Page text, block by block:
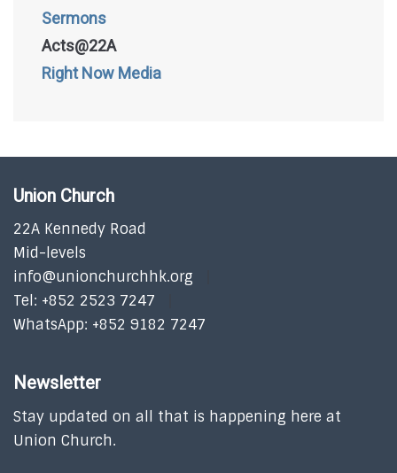
Sermons
Acts@22A
Right Now Media
Union Church
22A Kennedy Road
Mid-levels
info@unionchurchhk.org
Tel: +852 2523 7247
WhatsApp: +852 9182 7247
Newsletter
Stay updated on all that is happening here at
Union Church.